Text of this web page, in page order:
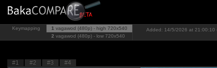
Keymapping 1 vagawod (480p) - high 720x540
2 vagawod (480p) - low 720x540
Added: 14/5/2026 at 21:00:10
#1 #2 #3 #4